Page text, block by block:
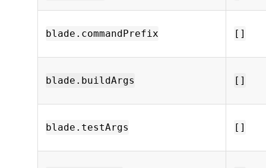
blade.commandPrefix []
blade.buildArgs []
blade.testArgs []